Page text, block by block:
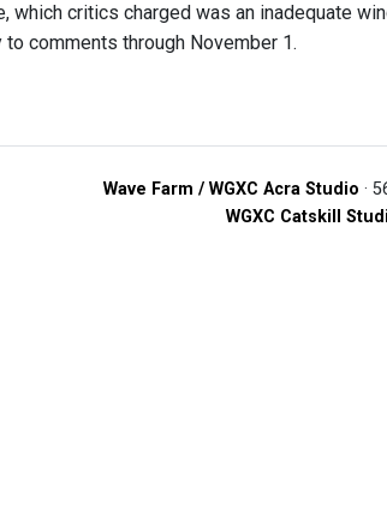
critics charged was an inadequate
comments through November 1.
Wave Farm / WGXC Acra Studio ·
WGXC Catskill